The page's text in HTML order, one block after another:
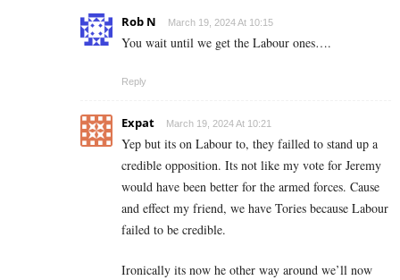
Rob N March 19, 2024 At 10:15
You wait until we get the Labour ones….
Reply
Expat March 19, 2024 At 10:21
Yep but its on Labour to, they failled to stand up a
credible opposition. Its not like my vote for Jeremy
would have been better for the armed forces. Cause
and effect my friend, we have Tories because Labour
failed to be credible.
Ironically its now he other way around we’ll now